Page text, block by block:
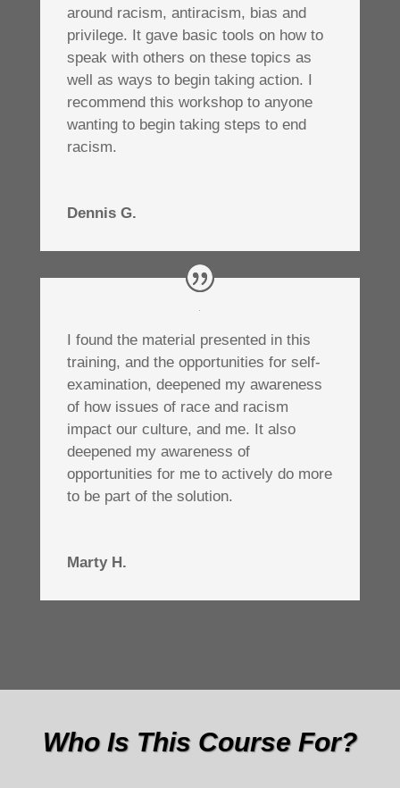
around racism, antiracism, bias and
privilege. It gave basic tools on how to
speak with others on these topics as
well as ways to begin taking action. I
recommend this workshop to anyone
wanting to begin taking steps to end
racism.
Dennis G.
I found the material presented in this
training, and the opportunities for self-
examination, deepened my awareness
of how issues of race and racism
impact our culture, and me. It also
deepened my awareness of
opportunities for me to actively do more
to be part of the solution.
Marty H.
Who Is This Course For?